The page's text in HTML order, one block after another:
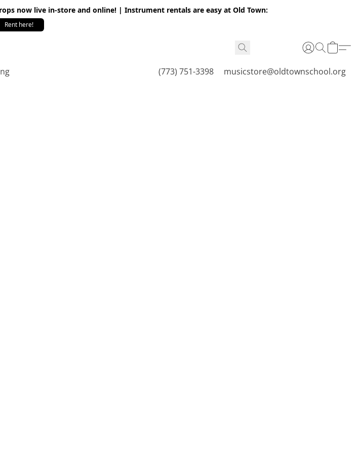
now live in-store and online! | Instrument rentals are easy at Old Town:
Rent here!
(773) 751-3398 musicstore@oldtownschool.org